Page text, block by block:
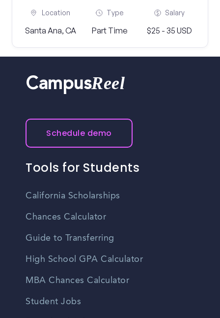
Location
Santa Ana, CA
Type
Part Time
Salary
$25 - 35 USD
CampusReel
Schedule demo
Tools for Students
California Scholarships
Chances Calculator
Guide to Transferring
High School GPA Calculator
MBA Chances Calculator
Student Jobs